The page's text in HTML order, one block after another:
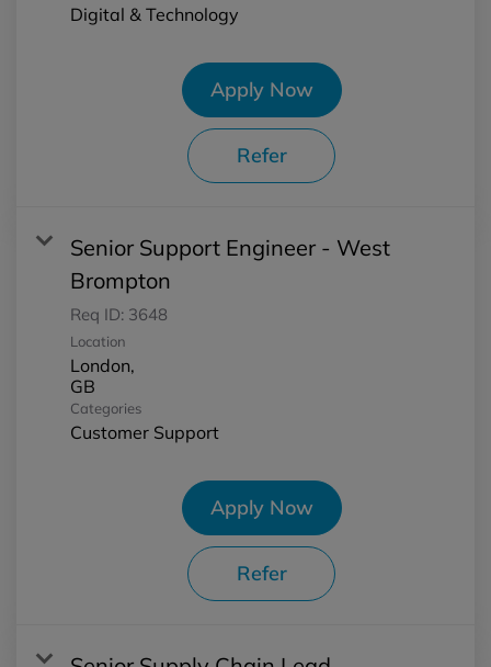
Digital & Technology
Apply Now
Refer
Senior Support Engineer - West
Brompton
Req ID: 3648
Location
London,
Categories
Customer Support
Apply Now
Refer